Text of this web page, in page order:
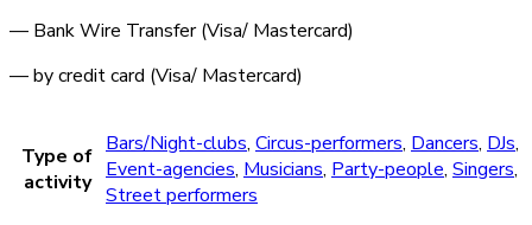
— Bank Wire Transfer (Visa/ Mastercard)
— by credit card (Visa/ Mastercard)
Type of
activity
Bars/Night-clubs, Circus-performers, Dancers, DJs,
Event-agencies, Musicians, Party-people, Singers,
Street performers